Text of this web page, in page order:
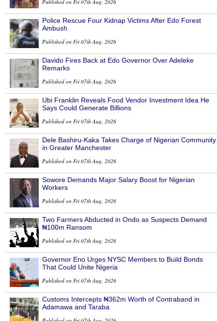
Published on Fri 07th Aug, 2026
Police Rescue Four Kidnap Victims After Edo Forest
Ambush
Published on Fri 07th Aug, 2026
Davido Fires Back at Edo Governor Over Adeleke
Remarks
Published on Fri 07th Aug, 2026
Ubi Franklin Reveals Food Vendor Investment Idea He
Says Could Generate Billions
Published on Fri 07th Aug, 2026
Dele Bashiru-Kaka Takes Charge of Nigerian Community
in Greater Manchester
Published on Fri 07th Aug, 2026
Sowore Demands Major Salary Boost for Nigerian
Workers
Published on Fri 07th Aug, 2026
Two Farmers Abducted in Ondo as Suspects Demand
₦100m Ransom
Published on Fri 07th Aug, 2026
Governor Eno Urges NYSC Members to Build Bonds
That Could Unite Nigeria
Published on Fri 07th Aug, 2026
Customs Intercepts ₦362m Worth of Contraband in
Adamawa and Taraba